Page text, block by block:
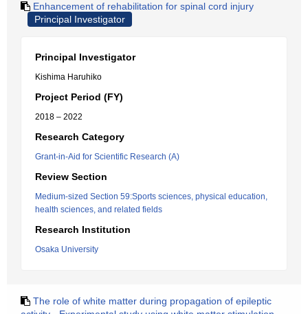
Enhancement of rehabilitation for spinal cord injury
Principal Investigator
Principal Investigator
Kishima Haruhiko
Project Period (FY)
2018 – 2022
Research Category
Grant-in-Aid for Scientific Research (A)
Review Section
Medium-sized Section 59:Sports sciences, physical education,
health sciences, and related fields
Research Institution
Osaka University
The role of white matter during propagation of epileptic